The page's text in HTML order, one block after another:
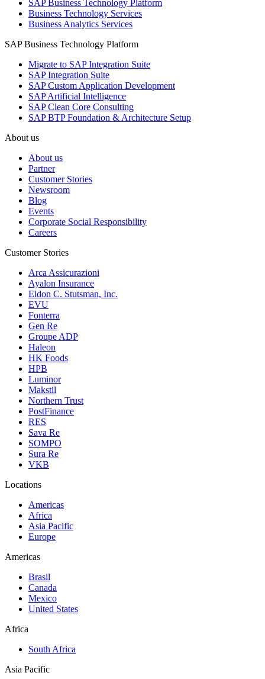
SAP Business Technology Platform
Business Technology Services
Business Analytics Services
SAP Business Technology Platform
Migrate to SAP Integration Suite
SAP Integration Suite
SAP Custom Application Development
SAP Artificial Intelligence
SAP Clean Core Consulting
SAP BTP Foundation & Architecture Setup
About us
About us
Partner
Customer Stories
Newsroom
Blog
Events
Corporate Social Responsibility
Careers
Customer Stories
Arca Assicurazioni
Ayalon Insurance
Eldon C. Stutsman, Inc.
EVU
Fonterra
Gen Re
Groupe ADP
Haleon
HK Foods
HPB
Luminor
Makstil
Northern Trust
PostFinance
RES
Sava Re
SOMPO
Sura Re
VKB
Locations
Americas
Africa
Asia Pacific
Europe
Americas
Brasil
Canada
Mexico
United States
Africa
South Africa
Asia Pacific